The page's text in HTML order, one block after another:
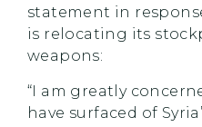
statement in
is relocating its
weapons:
“I am greatly
have surfaced of